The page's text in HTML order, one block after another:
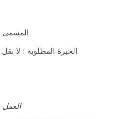
المسمى
الخبرة المطلوبة : لا تقل